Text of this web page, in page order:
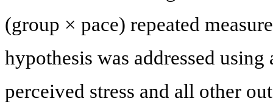
(group × pace) repeated
hypothesis was addressed
perceived stress and all other